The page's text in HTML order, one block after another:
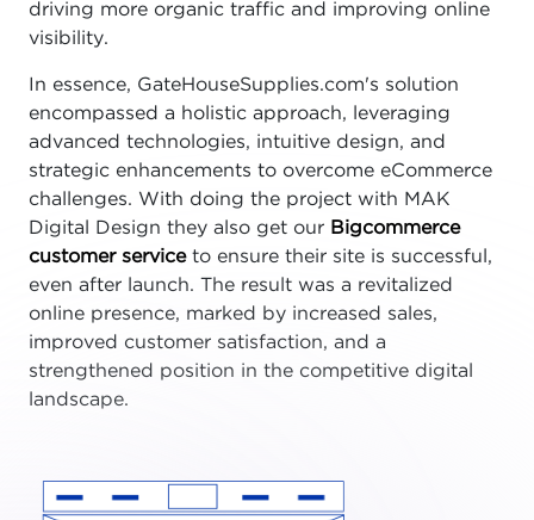
driving more organic traffic and improving online
visibility.
In essence, GateHouseSupplies.com's solution
encompassed a holistic approach, leveraging
advanced technologies, intuitive design, and
strategic enhancements to overcome eCommerce
challenges. With doing the project with MAK
Digital Design they also get our Bigcommerce
customer serviceto ensure their site is successful,
even after launch. The result was a revitalized
online presence, marked by increased sales,
improved customer satisfaction, and a
strengthened position in the competitive digital
landscape.